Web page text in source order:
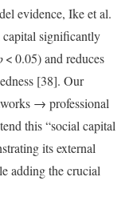
evidence, Ike et al.
capital significantly
< 0.05) and reduces
[38]. Our
→ professional
this “social capital
its external
adding the crucial